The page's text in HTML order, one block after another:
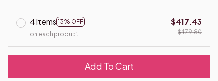
4 items 13% OFF
on each product
$417.43
$479.80
Add To Cart